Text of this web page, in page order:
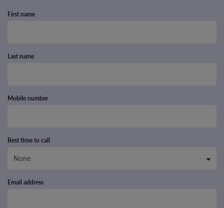
First name
Last name
Mobile number
Best time to call
Email address